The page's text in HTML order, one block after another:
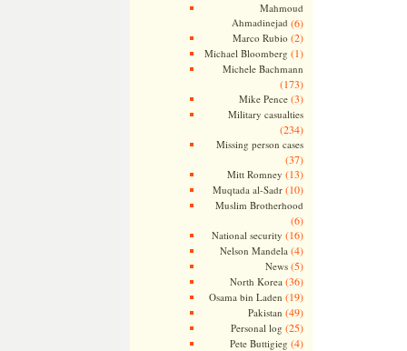
Mahmoud
Ahmadinejad (6)
Marco Rubio (2)
Michael Bloomberg (1)
Michele Bachmann
(173)
Mike Pence(3)
Military casualties
(234)
Missing person cases
(37)
Mitt Romney (13)
Muqtada al-Sadr(10)
Muslim Brotherhood
(6)
National security (16)
Nelson Mandela (4)
News(5)
North Korea (36)
Osama bin Laden (19)
Pakistan (49)
Personal log (25)
Pete Buttigieg (4)